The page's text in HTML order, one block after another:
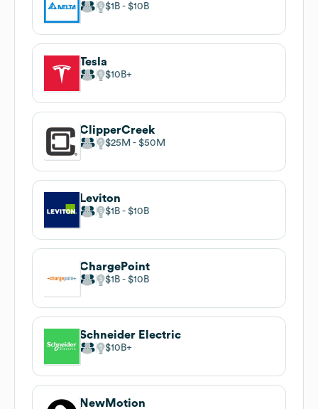
$1B $10B
Tesla
$10B
ClipperCreek
$25M $50M
Leviton
$1B $10B
ChargePoint
$1B $10B
Schneider Electric
$10B
NewMotion